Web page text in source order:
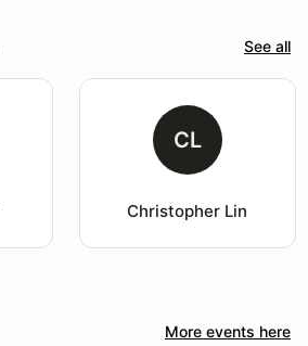
See all
CL
Christopher Lin
More events here